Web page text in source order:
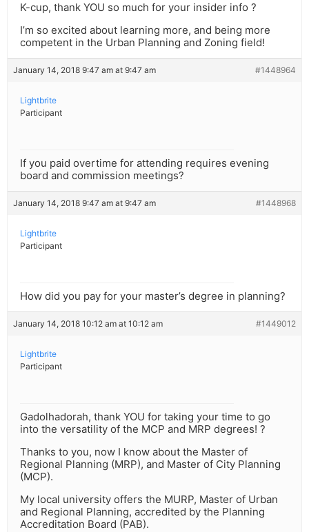
K-cup, thank YOU so much for your insider info ?
I’m so excited about learning more, and being more
competent in the Urban Planning and Zoning field!
January 14, 2018 9:47 am at 9:47 am #1448964
Lightbrite
Participant
If you paid overtime for attending requires evening
board and commission meetings?
January 14, 2018 9:47 am at 9:47 am #1448968
Lightbrite
Participant
How did you pay for your master’s degree in planning?
January 14, 2018 10:12 am at 10:12 am #1449012
Lightbrite
Participant
Gadolhadorah, thank YOU for taking your time to go
into the versatility of the MCP and MRP degrees! ?
Thanks to you, now I know about the Master of
Regional Planning (MRP), and Master of City Planning
(MCP).
My local university offers the MURP, Master of Urban
and Regional Planning, accredited by the Planning
Accreditation Board (PAB).